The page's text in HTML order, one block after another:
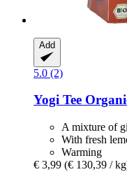
Add
5.0 (2)
Yogi Tee
A mixture of
With fresh
Warming
€ 3,99 (€ 130,39 /